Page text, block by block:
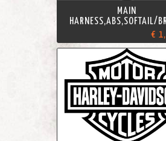
MAIN
HARNESS,ABS,SOFTAIL/
€